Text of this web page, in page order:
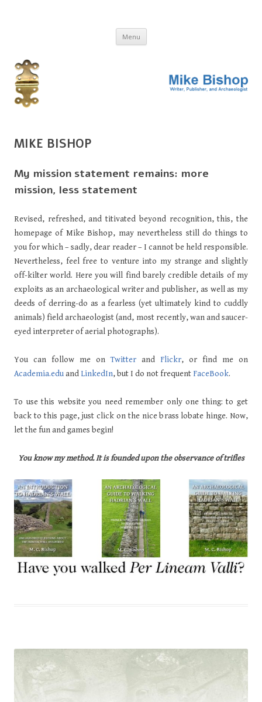
Menu Skip
content
MIKE BISHOP
My mission statement remains: more
mission, less statement
Revised, refreshed, and titivated beyond recognition, this, the
homepage of Mike Bishop, may nevertheless still do things to
you for which – sadly, dear reader – I cannot be held responsible.
Nevertheless, feel free to venture into my strange and slightly
off-kilter world. Here you will find barely credible details of my
exploits as an archaeological writer and publisher, as well as my
deeds of derring-do as a fearless (yet ultimately kind to cuddly
animals) field archaeologist (and, most recently, wan and saucer-
eyed interpreter of aerial photographs).
You can follow me onTwitter and Flickr, or find me on
Academia.eduand LinkedIn, but I do not frequent FaceBook.
To use this website you need remember only one thing: to get
back to this page, just click on the nice brass lobate hinge. Now,
let the fun and games begin!
You know my method. It is founded upon the observance of trifles